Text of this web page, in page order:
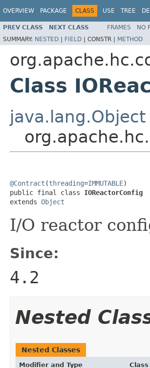
OVERVIEW PACKAGE CLASS USE TREE
PREV CLASS NEXT CLASS FRAMES NO
SUMMARY: NESTED | FIELD | CONSTR | METHOD
Class
java.lang.Object
@Contract (threading=IMMUTABLE)
public final class IOReactorConfig
extends Object
I/O reactor
Since:
4.2
Nested
Nested Classes
Modifier and Type